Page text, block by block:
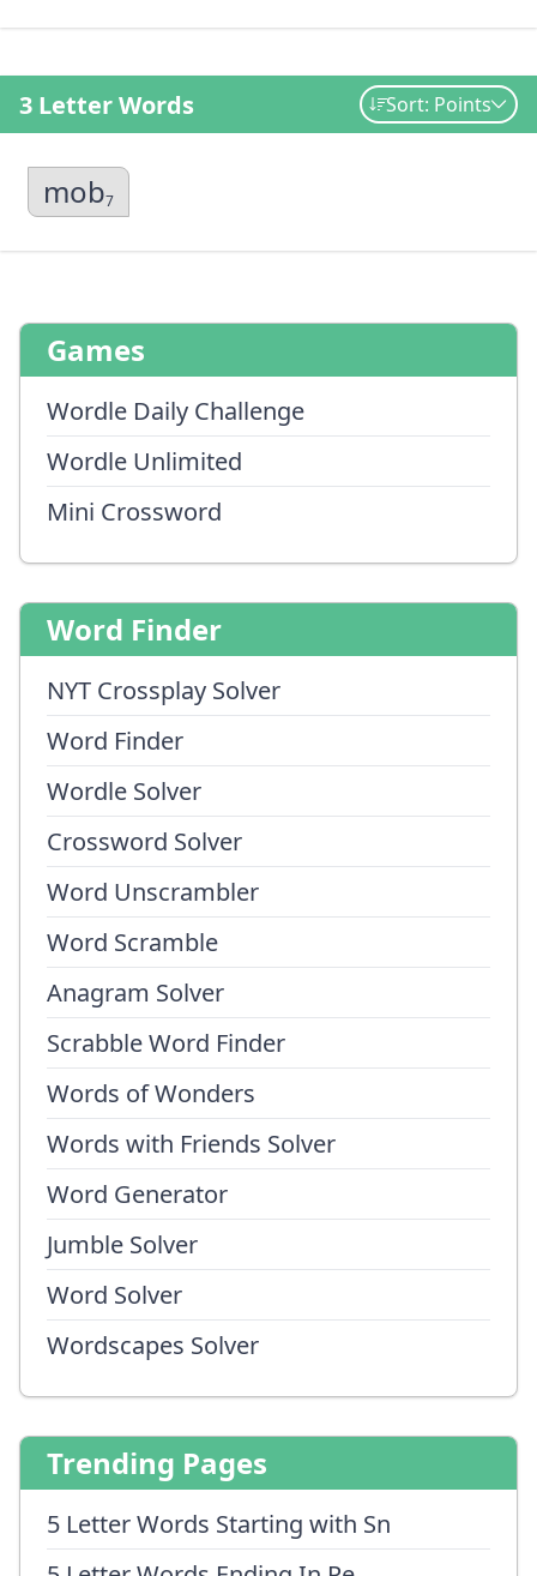
3 Letter Words Sort: Points
mob7
Games
Wordle Daily Challenge
Wordle Unlimited
Mini Crossword
Word Finder
NYT Crossplay Solver
Word Finder
Wordle Solver
Crossword Solver
Word Unscrambler
Word Scramble
Anagram Solver
Scrabble Word Finder
Words of Wonders
Words with Friends Solver
Word Generator
Jumble Solver
Word Solver
Wordscapes Solver
Trending Pages
5 Letter Words Starting with Sn